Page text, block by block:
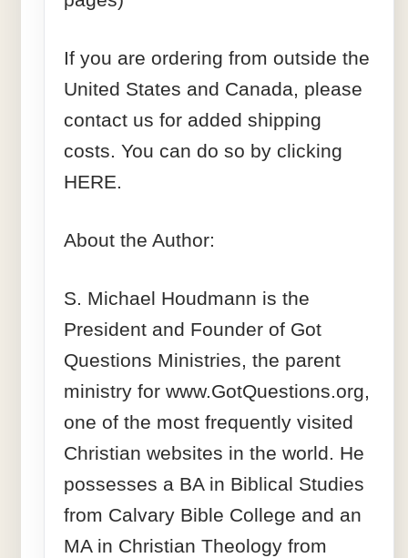
If you are ordering from outside the
United States and Canada, please
contact us for added shipping
costs. You can do so by clicking
HERE.
About the Author:
S. Michael Houdmann is the
President and Founder of Got
Questions Ministries, the parent
ministry for www.GotQuestions.org,
one of the most frequently visited
Christian websites in the world. He
possesses a BA in Biblical Studies
from Calvary Bible College and an
MA in Christian Theology from